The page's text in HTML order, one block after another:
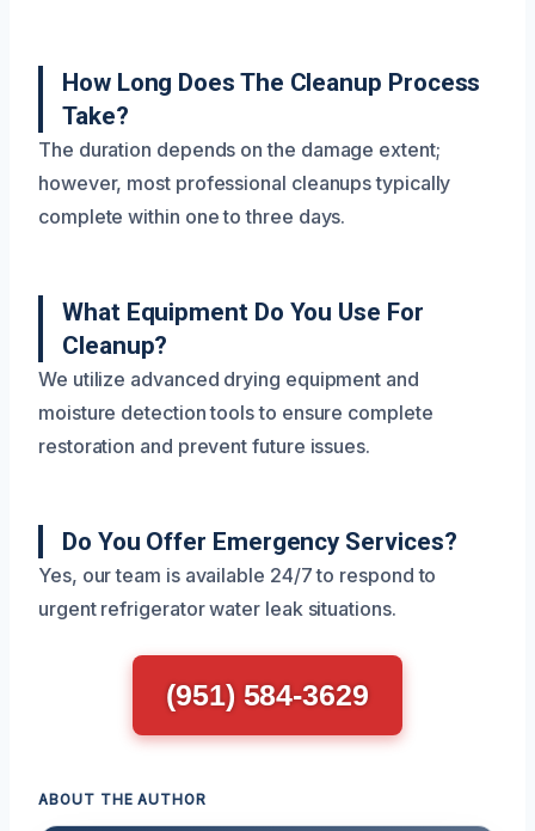
How Long Does The Cleanup Process
Take?
The duration depends on the damage extent;
however, most professional cleanups typically
complete within one to three days.
What Equipment Do You Use For
Cleanup?
We utilize advanced drying equipment and
moisture detection tools to ensure complete
restoration and prevent future issues.
Do You Offer Emergency Services?
Yes, our team is available 24/7 to respond to
urgent refrigerator water leak situations.
(951) 584-3629
ABOUT THE AUTHOR